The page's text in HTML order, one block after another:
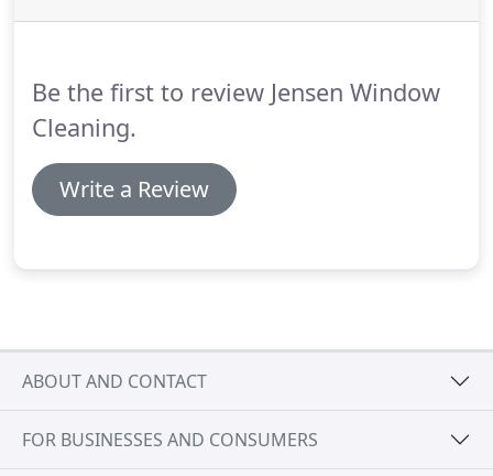
hose to clean windows may permanently damage
you can be sure they are leaving behind hard water
mineral deposits.
Be the first to review Jensen Window
Cleaning.
Write a Review
ABOUT AND CONTACT
FOR BUSINESSES AND CONSUMERS